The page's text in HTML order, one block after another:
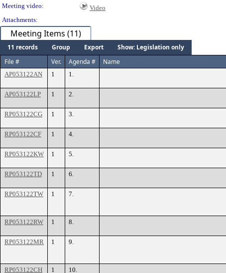
Meeting video:
Video
Attachments:
Meeting Items (11)
11 records Group Export
Show: Legislation only
File #
Ver. Agenda # Name
AP053122AN 1 1.
AP053122LP 1 2.
RP053122CG 1 3.
RP053122CF 1 4.
RP053122KW 1 5.
RP053122TD 1 6.
RP053122TW 1 7.
RP053122RW 1 8.
RP053122MR 1 9.
RP053122CH 1 10.